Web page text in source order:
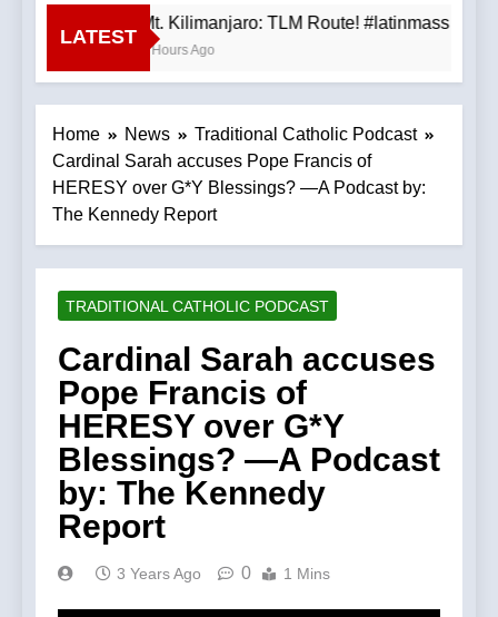
LATEST
Mt. Kilimanjaro: TLM Route! #latinmass
3 Hours Ago
Home News
Traditional Catholic Podcast
Cardinal Sarah accuses Pope Francis of
HERESY over G*Y Blessings? —A Podcast by:
The Kennedy Report
TRADITIONAL CATHOLIC PODCAST
Cardinal Sarah accuses
Pope Francis of
HERESY over G*Y
Blessings? —A Podcast
by: The Kennedy
Report
3 Years Ago 0 1 Mins